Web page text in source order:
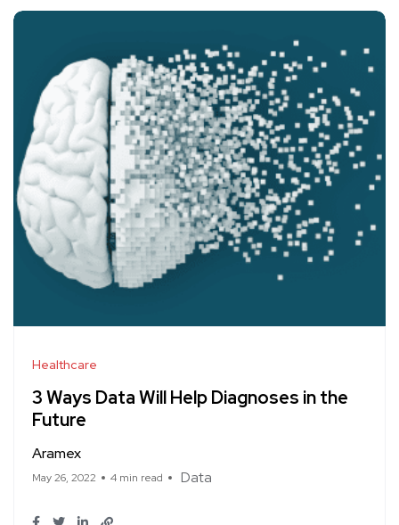
Healthcare
3 Ways Data Will Help Diagnoses in the
Future
Aramex
May 26, 2022 4 min read Data